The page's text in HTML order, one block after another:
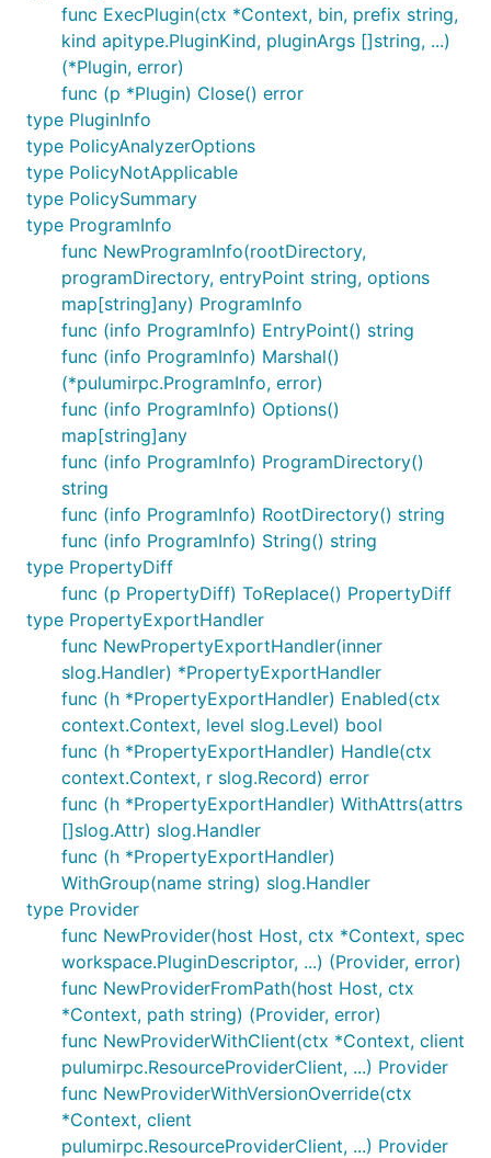
func ExecPlugin(ctx *Context, bin, prefix string,
kind apitype.PluginKind, pluginArgs []string, ...)
(*Plugin, error)
func (p *Plugin) Close() error
type PluginInfo
type PolicyAnalyzerOptions
type PolicyNotApplicable
type PolicySummary
type ProgramInfo
func NewProgramInfo(rootDirectory,
programDirectory, entryPoint string, options
map[string]any) ProgramInfo
func (info ProgramInfo) EntryPoint() string
func (info ProgramInfo) Marshal()
(*pulumirpc.ProgramInfo, error)
func (info ProgramInfo) Options()
map[string]any
func (info ProgramInfo) ProgramDirectory()
string
func (info ProgramInfo) RootDirectory() string
func (info ProgramInfo) String() string
type PropertyDiff
func (p PropertyDiff) ToReplace() PropertyDiff
type PropertyExportHandler
func NewPropertyExportHandler(inner
slog.Handler) *PropertyExportHandler
func (h *PropertyExportHandler) Enabled(ctx
context.Context, level slog.Level) bool
func (h *PropertyExportHandler) Handle(ctx
context.Context, r slog.Record) error
func (h *PropertyExportHandler) WithAttrs(attrs
[]slog.Attr) slog.Handler
func (h *PropertyExportHandler)
WithGroup(name string) slog.Handler
type Provider
func NewProvider(host Host, ctx *Context, spec
workspace.PluginDescriptor, ...) (Provider, error)
func NewProviderFromPath(host Host, ctx
*Context, path string) (Provider, error)
func NewProviderWithClient(ctx *Context, client
pulumirpc.ResourceProviderClient, ...) Provider
func NewProviderWithVersionOverride(ctx
*Context, client
pulumirpc.ResourceProviderClient, ...) Provider